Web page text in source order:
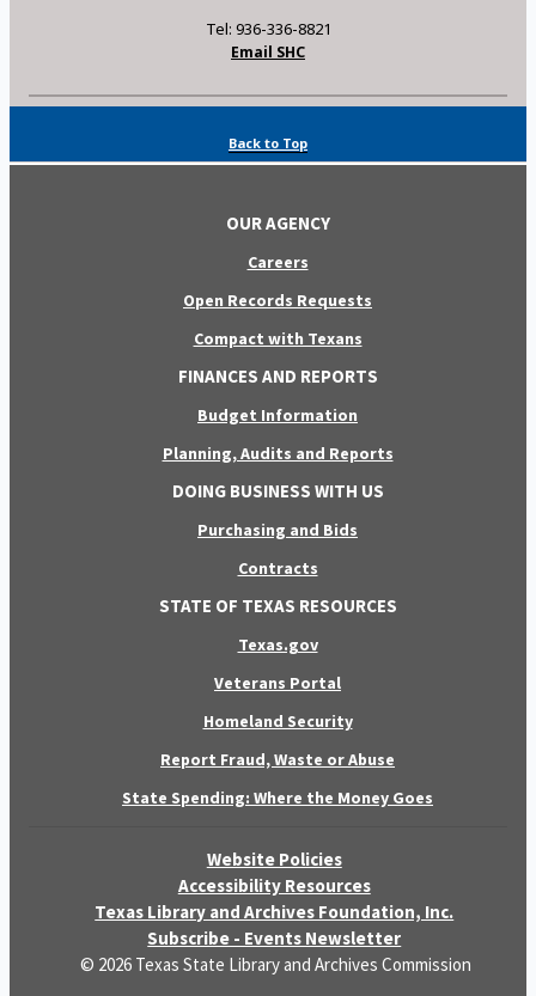
Tel: 936-336-8821
Email SHC
Back to Top
OUR AGENCY
Careers
Open Records Requests
Compact with Texans
FINANCES AND REPORTS
Budget Information
Planning, Audits and Reports
DOING BUSINESS WITH US
Purchasing and Bids
Contracts
STATE OF TEXAS RESOURCES
Texas.gov
Veterans Portal
Homeland Security
Report Fraud, Waste or Abuse
State Spending: Where the Money Goes
Website Policies
Accessibility Resources
Texas Library and Archives Foundation, Inc.
Subscribe - Events Newsletter
© 2026 Texas State Library and Archives Commission